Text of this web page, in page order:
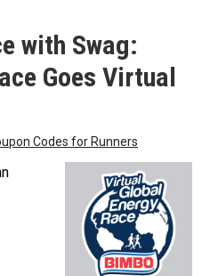
with Swag:
Goes Virtual
Codes for Runners